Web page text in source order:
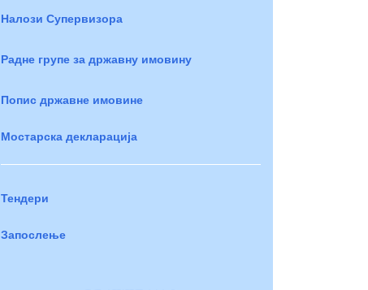
Налози Супервизора
Радне групе за државну имовину
Попис државне имовине
Мостарска декларација
Тендери
Запослење